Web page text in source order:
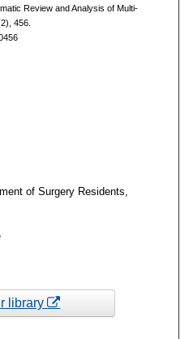
Review and Analysis of Multi-
456.
of Surgery Residents,
library